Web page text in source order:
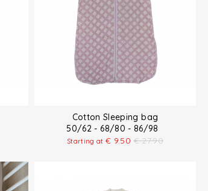
Cotton Sleeping bag
50/62 - 68/80 - 86/98
Starting at€ 9.50 € 27.90